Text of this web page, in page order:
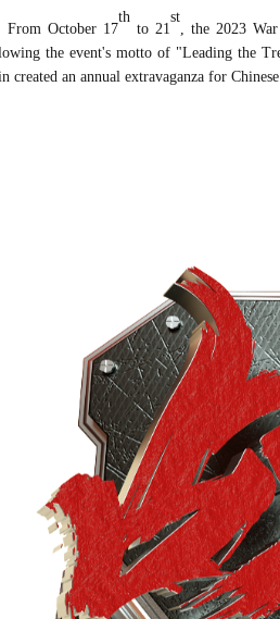
From October 17
th
to 21
st
, the 2023
the event's motto of "Leading the
created an annual extravaganza for Chinese